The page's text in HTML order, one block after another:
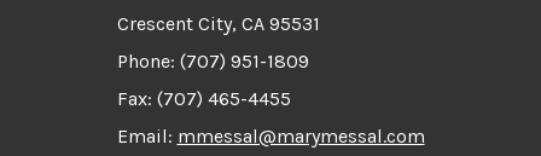
Crescent City, CA 95531
Phone: (707) 951-1809
Fax: (707) 465-4455
Email: mmessal@marymessal.com